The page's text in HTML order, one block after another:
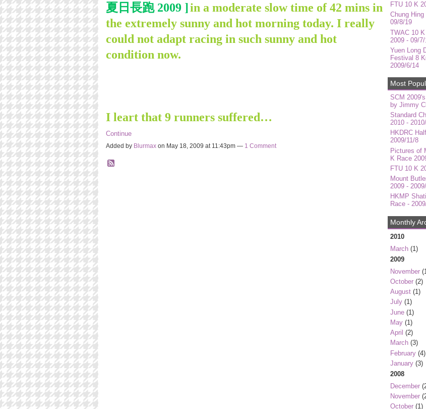
夏日長跑 2009 ] in a moderate slow time of 42 mins in
the extremely sunny and hot morning today. I really
could not adapt racing in such sunny and hot
condition now.
I leart that 9 runners suffered…
Continue
Added by Blurmaxon May 18, 2009 at 11:43pm — 1 Comment
FTU 10 K
Chung
09/8/19
TWAC 10
2009 - 09/7/
Yuen Long
Festival 8
2009/6/14
Most
SCM
by Jimmy
Standard
2010 -
HKDRC
2009/11/8
Pictures of
K Race
FTU 10 K
Mount
2009 -
HKMP
Race -
Monthly
2010
March(1)
2009
November
October(2)
August(1)
July(1)
June(1)
May(1)
April (2)
March(3)
February(4)
January(3)
2008
December
November
October(1)